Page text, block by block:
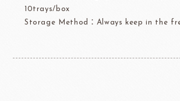
10trays/box
Storage Method：Always keep in the